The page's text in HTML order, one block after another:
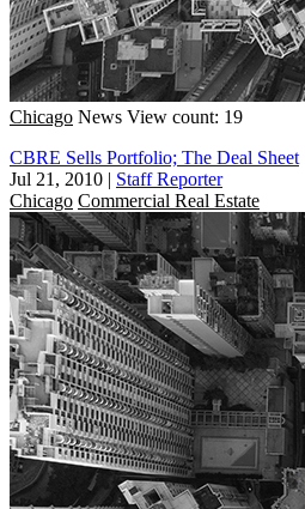
Chicago News View count: 19
CBRE Sells Portfolio; The Deal Sheet
Jul 21, 2010 | Staff Reporter
Chicago Commercial Real Estate